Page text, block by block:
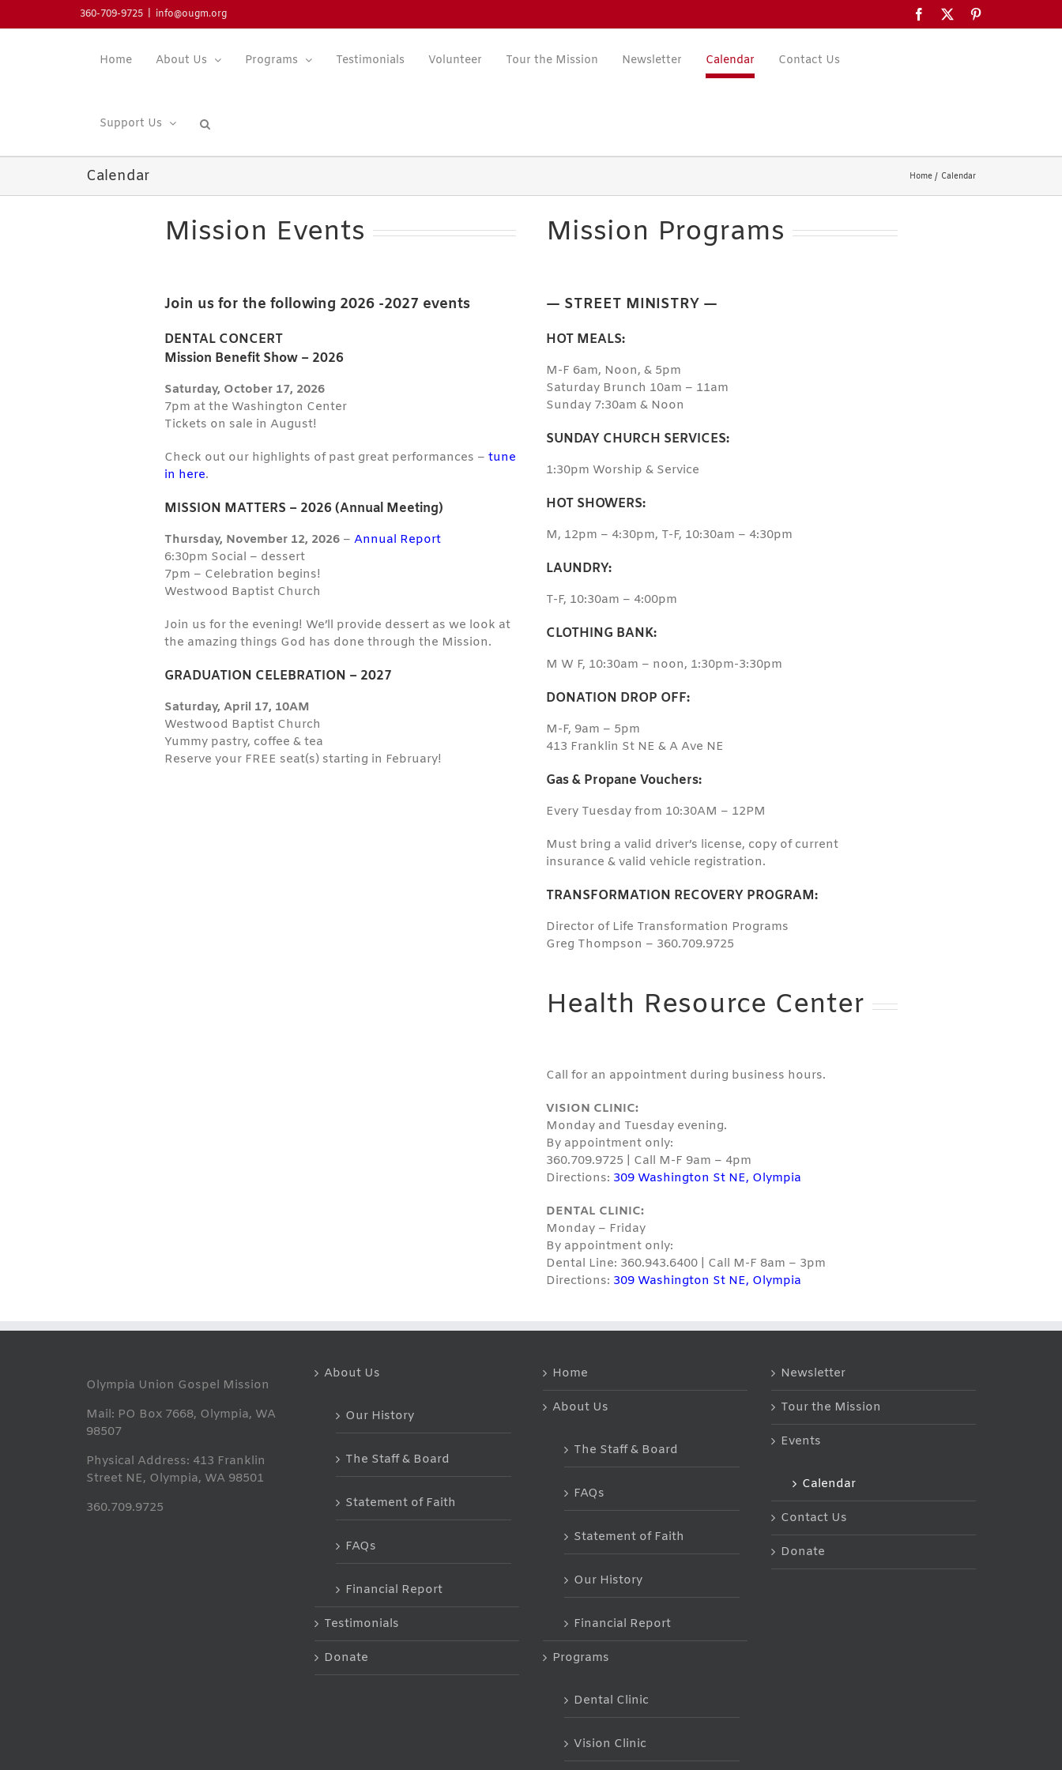
to
360-709-9725 info@ougm.org Facebook
Home About Us Programs Testimonials Volunteer Tour the Mission Newsletter Calendar Contact Us
Support Us
Calendar Home Calendar
Mission Events
Join us for the following 2026 -2027 events
DENTAL CONCERT
Mission Benefit Show – 2026
Saturday, October 17, 2026
7pm at the Washington Center
Tickets on sale in August!
Check out our highlights of past great performances –tune
in here.
MISSION MATTERS – 2026 (Annual Meeting)
Thursday, November 12, 2026 –Annual Report
6:30pm Social – dessert
7pm – Celebration begins!
Westwood Baptist Church
Join us for the evening! We’ll provide dessert as we look at
the amazing things God has done through the Mission.
GRADUATION CELEBRATION – 2027
Saturday, April 17, 10AM
Westwood Baptist Church
Yummy pastry, coffee & tea
Reserve your FREE seat(s) starting in February!
Mission Programs
— STREET MINISTRY —
HOT MEALS:
M-F 6am, Noon, & 5pm
Saturday Brunch 10am – 11am
Sunday 7:30am & Noon
SUNDAY CHURCH SERVICES:
1:30pm Worship & Service
HOT SHOWERS:
M, 12pm – 4:30pm, T-F, 10:30am – 4:30pm
LAUNDRY:
T-F, 10:30am – 4:00pm
CLOTHING BANK:
M W F, 10:30am – noon, 1:30pm-3:30pm
DONATION DROP OFF:
M-F, 9am – 5pm
413 Franklin St NE & A Ave NE
Gas & Propane Vouchers:
Every Tuesday from 10:30AM – 12PM
Must bring a valid driver’s license, copy of current
insurance & valid vehicle registration.
TRANSFORMATION RECOVERY PROGRAM:
Director of Life Transformation Programs
Greg Thompson – 360.709.9725
Health Resource Center
Call for an appointment during business hours.
VISION CLINIC:
Monday and Tuesday evening.
By appointment only:
360.709.9725 | Call M-F 9am – 4pm
Directions: 309 Washington St NE, Olympia
DENTAL CLINIC:
Monday – Friday
By appointment only:
Dental Line: 360.943.6400 | Call M-F 8am – 3pm
Directions: 309 Washington St NE, Olympia
Olympia Union Gospel Mission
Mail: PO Box 7668, Olympia, WA
98507
Physical Address: 413 Franklin
Street NE, Olympia, WA 98501
360.709.9725
About Us
Our History
The Staff & Board
Statement of Faith
FAQs
Financial Report
Testimonials
Donate
Home
About Us
The Staff & Board
FAQs
Statement of Faith
Our History
Financial Report
Programs
Dental Clinic
Vision Clinic
Newsletter
Tour the Mission
Events
Calendar
Contact Us
Donate